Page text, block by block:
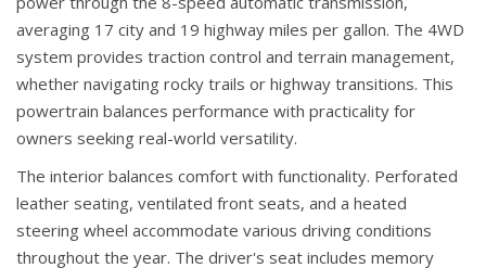
averaging 17 city and 19 highway miles per gallon. The 4WD
system provides traction control and terrain management,
whether navigating rocky trails or highway transitions. This
powertrain balances performance with practicality for
owners seeking real-world versatility.
The interior balances comfort with functionality. Perforated
leather seating, ventilated front seats, and a heated
steering wheel accommodate various driving conditions
throughout the year. The driver's seat includes memory